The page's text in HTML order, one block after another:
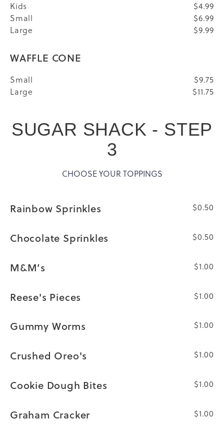
Kids
$4.99
Small
$6.99
Large
$9.99
WAFFLE CONE
Small
$9.75
Large
$11.75
SUGAR SHACK - STEP
3
CHOOSE YOUR TOPPINGS
Rainbow Sprinkles $0.50
Chocolate Sprinkles $0.50
M&M’s $1.00
Reese's Pieces $1.00
Gummy Worms $1.00
Crushed Oreo's $1.00
Cookie Dough Bites $1.00
Graham Cracker $1.00